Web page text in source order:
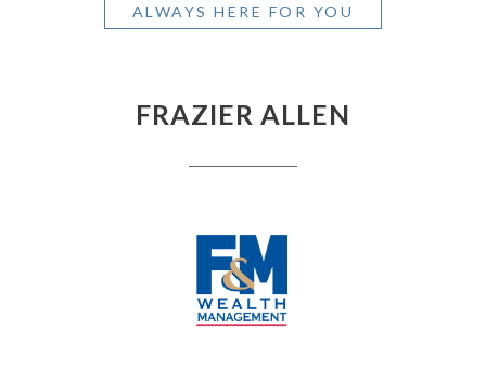
ALWAYS HERE FOR YOU
FRAZIER ALLEN